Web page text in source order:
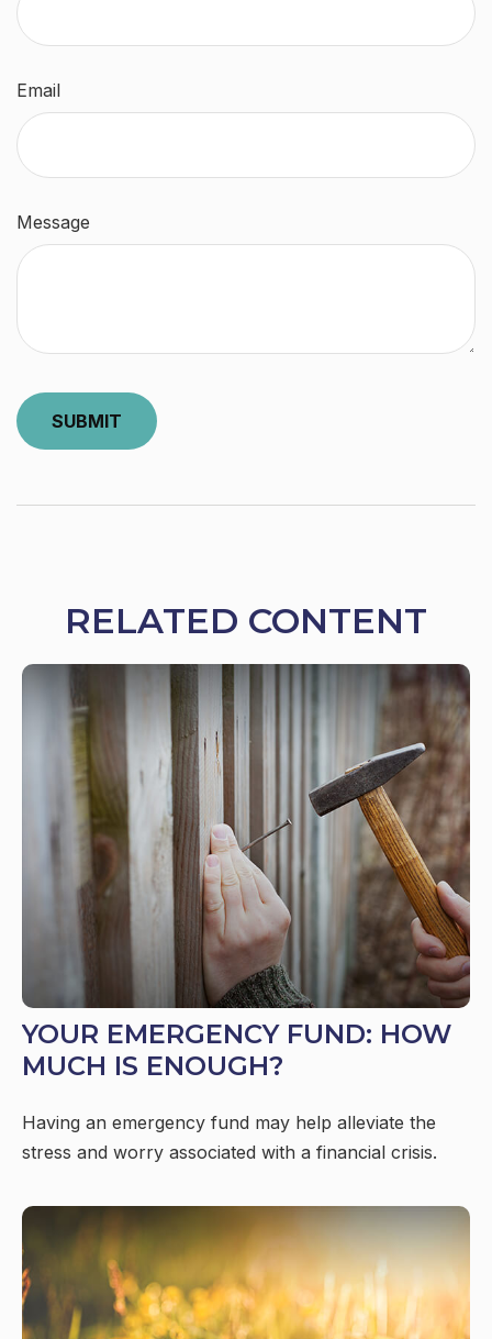
Email
Message
RELATED CONTENT
YOUR EMERGENCY FUND: HOW
MUCH IS ENOUGH?
Having an emergency fund may help alleviate the
stress and worry associated with a financial crisis.